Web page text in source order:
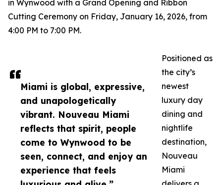
Miami is global, expressive,
and unapologetically
vibrant. Nouveau Miami
reflects that spirit, people
come to Wynwood to be
seen, connect, and enjoy an
experience that feels
in Wynwood with a Grand Opening and Ribbon
Cutting Ceremony on Friday, January 16, 2026, from
4:00 PM to 7:00 PM.
Positioned as
the city’s
newest
luxury day
dining and
nightlife
destination,
Nouveau
Miami